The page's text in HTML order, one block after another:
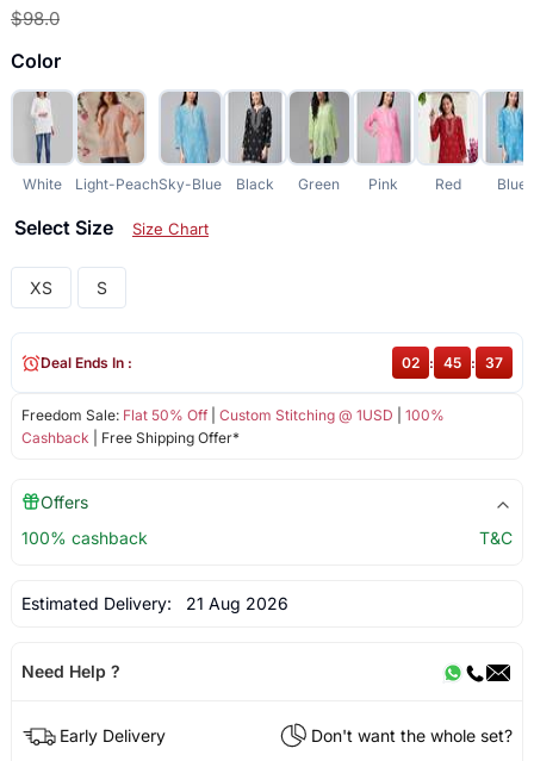
$98.0
Color
White Light-PeachSky-Blue Black Green Pink Red Blue
Select Size Size Chart
XS S
Freedom Sale: Flat 50% Off| Custom Stitching @ 1USD
100%
Cashback | Free Shipping Offer*
Deal Ends In : 02 : 45 : 37
Offers
100% cashback
T&C
Estimated Delivery: 21 Aug 2026
Need Help ?
Early Delivery
Don't want the whole set?